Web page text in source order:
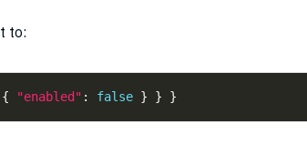
to:
"enabled" : false